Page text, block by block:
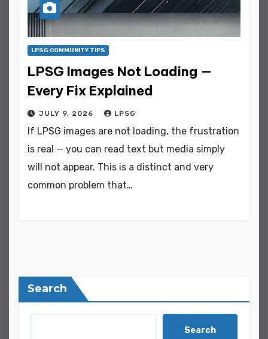
LPSG COMMUNITY TIPS
LPSG Images Not Loading —
Every Fix Explained
JULY 9, 2026 LPSG
If LPSG images are not loading, the frustration
is real — you can read text but media simply
will not appear. This is a distinct and very
common problem that…
Search
Search